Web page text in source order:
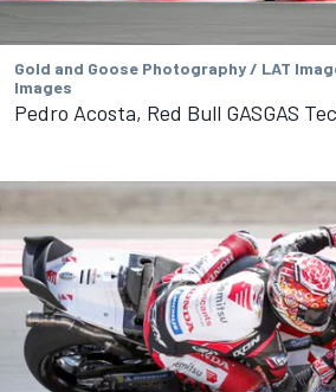
Gold and Goose Photography / LAT
Images
Pedro Acosta, Red Bull GASGAS